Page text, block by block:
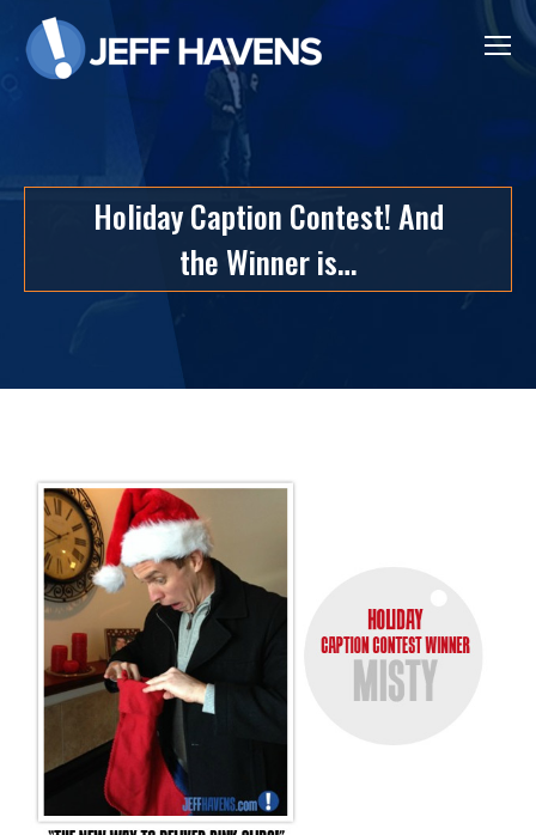
Holiday Caption Contest! And
the Winner is…